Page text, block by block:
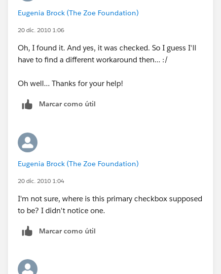
Eugenia Brock (The Zoe Foundation)
20 dic. 2010 1:06
Oh, I found it. And yes, it was checked. So I guess I'll
have to find a different workaround then... :/
Oh well... Thanks for your help!
Marcar como útil
Eugenia Brock (The Zoe Foundation)
20 dic. 2010 1:04
I'm not sure, where is this primary checkbox supposed
to be? I didn't notice one.
Marcar como útil